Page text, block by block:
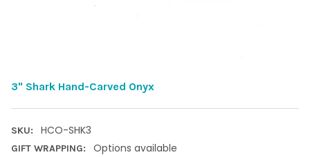
3" Shark Hand-Carved Onyx
SKU: HCO-SHK3
GIFT WRAPPING: Options available